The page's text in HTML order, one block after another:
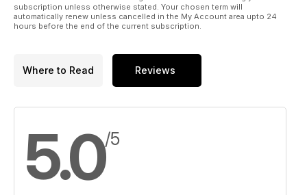
subscription unless otherwise stated. Your chosen term will
automatically renew unless cancelled in the My Account area upto 24
hours before the end of the current subscription.
Where to Read Reviews
5.0/5